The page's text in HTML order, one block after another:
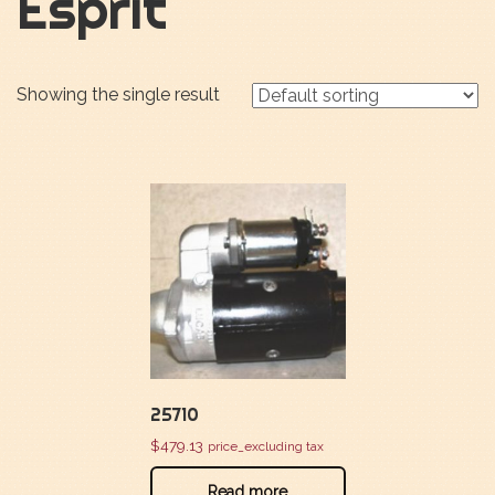
Showing the single result
25710
$479.13 price_excluding tax